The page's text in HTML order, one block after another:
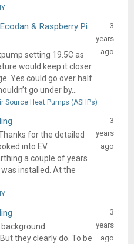
& Raspberry Pi
setting 19.5C as
would keep it closer
Yes could go over half
go under by...
3
years
ago
Source Heat Pumps (ASHPs)
for the detailed
into EV
a couple of years
installed. At the
3
years
ago
they clearly do. To be
3
years
ago